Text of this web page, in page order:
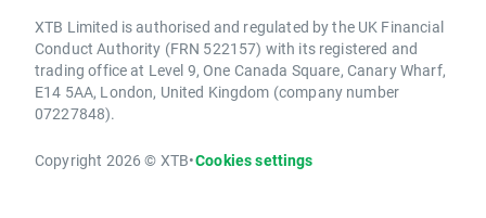
XTB Limited is authorised and regulated by the UK Financial
Conduct Authority (FRN 522157) with its registered and
trading office at Level 9, One Canada Square, Canary Wharf,
E14 5AA, London, United Kingdom (company number
07227848).
Copyright 2026 © XTB•Cookies settings